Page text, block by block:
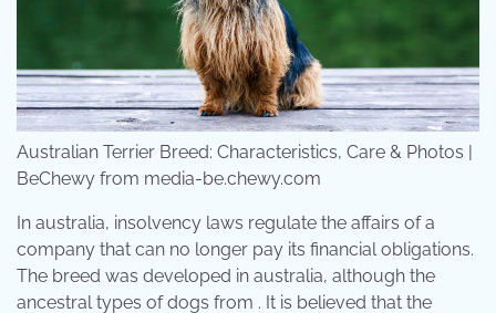
Australian Terrier Breed: Characteristics, Care & Photos |
BeChewy from media-be.chewy.com
In australia, insolvency laws regulate the affairs of a
company that can no longer pay its financial obligations.
The breed was developed in australia, although the
ancestral types of dogs from . It is believed that the